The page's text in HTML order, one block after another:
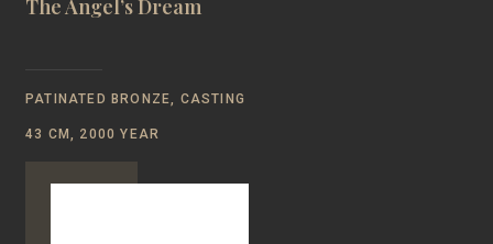
The Angel’s Dream
PATINATED BRONZE, CASTING
43 CM, 2000 YEAR